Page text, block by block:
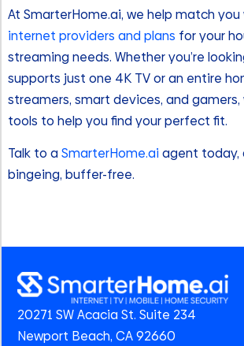
At SmarterHome.ai, we help match
internet providers and plans for your
streaming needs. Whether you’re
supports just one 4K TV or an entire
streamers, smart devices, and gamers,
tools to help you find your perfect fit.
Talk to a SmarterHome.ai agent today,
bingeing, buffer-free.
20271 SW Acacia St. Suite 234
Newport Beach, CA 92660